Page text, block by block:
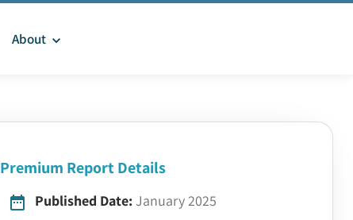
About
Premium Report Details
Published Date: January 2025